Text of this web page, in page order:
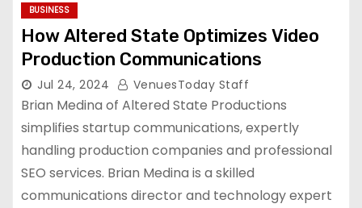
BUSINESS
How Altered State Optimizes Video
Production Communications
Jul 24, 2024 VenuesToday Staff
Brian Medina of Altered State Productions
simplifies startup communications, expertly
handling production companies and professional
SEO services. Brian Medina is a skilled
communications director and technology expert